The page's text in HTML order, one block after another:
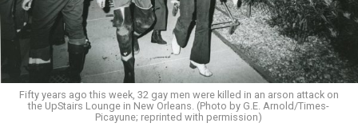
Fifty years ago this week, 32 gay men were killed in an arson attack on
the UpStairs Lounge in New Orleans. (Photo by G.E. Arnold/Times-
Picayune; reprinted with permission)